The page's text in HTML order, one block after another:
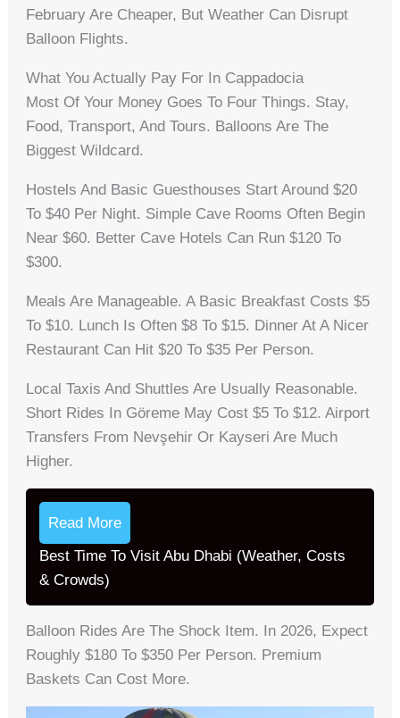
February Are Cheaper, But Weather Can Disrupt
Balloon Flights.
What You Actually Pay For In Cappadocia
Most Of Your Money Goes To Four Things. Stay,
Food, Transport, And Tours. Balloons Are The
Biggest Wildcard.
Hostels And Basic Guesthouses Start Around $20
To $40 Per Night. Simple Cave Rooms Often Begin
Near $60. Better Cave Hotels Can Run $120 To
$300.
Meals Are Manageable. A Basic Breakfast Costs $5
To $10. Lunch Is Often $8 To $15. Dinner At A Nicer
Restaurant Can Hit $20 To $35 Per Person.
Local Taxis And Shuttles Are Usually Reasonable.
Short Rides In Göreme May Cost $5 To $12. Airport
Transfers From Nevşehir Or Kayseri Are Much
Higher.
Read More
Best Time To Visit Abu Dhabi (Weather, Costs
& Crowds)
Balloon Rides Are The Shock Item. In 2026, Expect
Roughly $180 To $350 Per Person. Premium
Baskets Can Cost More.